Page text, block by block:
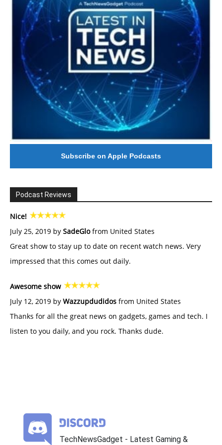
Subscribe on Apple Podcasts
Podcast Reviews
Nice!
July 25, 2019 by SadeGlofrom United States
Great show to stay up to date on recent watch news. Very
impressed that this comes out daily.
Awesome show
July 12, 2019 by Wazzupdudidos from United States
Thanks for all the great news on gadgets, games and tech. I
listen to you daily, and you rock. Thanks dude.
TechNewsGadget - Latest Gaming &